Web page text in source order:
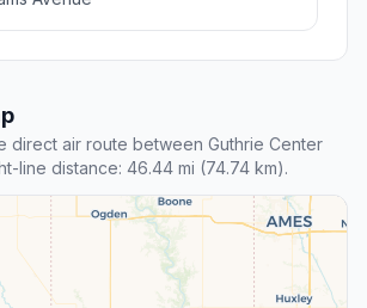
direct air route between Guthrie Center
line distance: 46.44 mi (74.74 km).